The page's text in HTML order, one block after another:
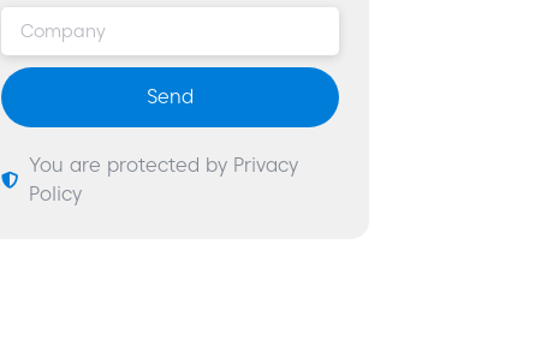
Send
You are protected by Privacy
Policy